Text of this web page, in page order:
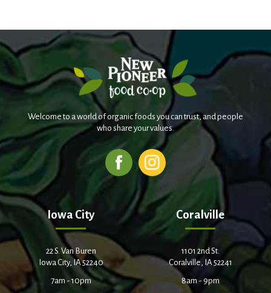
Welcome to a world of organic foods you can trust, and people
who share your values.
Iowa City
22 S. Van Buren
Iowa City, IA 52240
7am - 10pm
Coralville
1101 2nd St.
Coralville, IA 52241
8am - 9pm